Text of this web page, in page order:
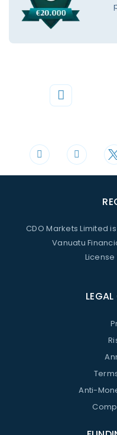
CDO Markets Limited
Vanuatu
License
Anti-